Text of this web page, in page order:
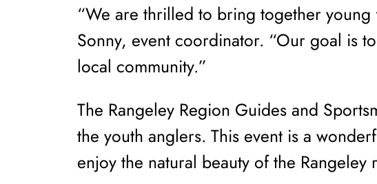
“We are thrilled to bring together
Sonny, event coordinator. “Our goal is
local community.”
The Rangeley Region Guides and
the youth anglers. This event is a
enjoy the natural beauty of the Rangeley